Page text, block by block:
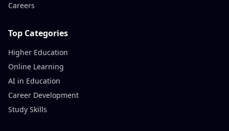
Careers
Top Categories
Higher Education
Online Learning
AI in Education
Career Development
Study Skills